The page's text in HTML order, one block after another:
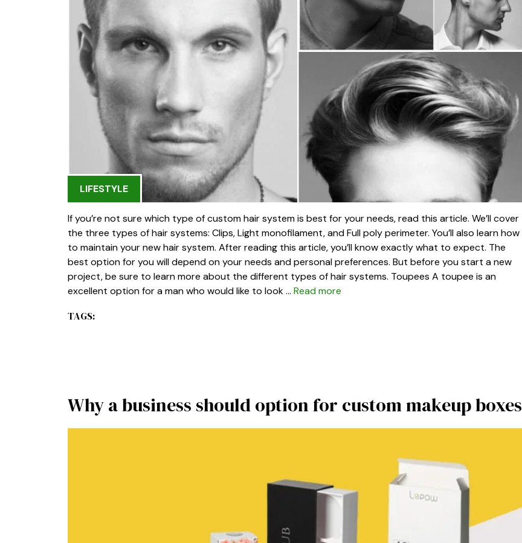
LIFESTYLE
If you’re not sure which type of custom hair system is best for your needs, read this article. We’ll cover
the three types of hair systems: Clips, Light monofilament, and Full poly perimeter. You’ll also learn how
to maintain your new hair system. After reading this article, you’ll know exactly what to expect. The
best option for you will depend on your needs and personal preferences. But before you start a new
project, be sure to learn more about the different types of hair systems. Toupees A toupee is an
excellent option for a man who would like to look … Read more
TAGS:
Why a business should option for custom makeup boxes